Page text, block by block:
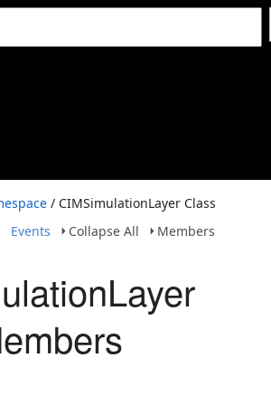
/ CIMSimulationLayer Class
Events Collapse All
Members